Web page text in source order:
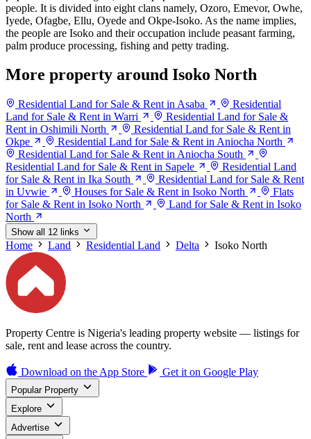
people. It is divided into eight clans namely, Ozoro, Emevor, Owhe,
Iyede, Ofagbe, Ellu, Oyede and Okpe-Isoko. As the name implies,
the people are Isoko and their occupation include peasant farming,
palm produce processing, fishing and petty trading.
More property around Isoko North
Residential Land for Sale & Rent in Asaba
Residential
Land for Sale & Rent in Warri
Residential Land for Sale &
Rent in Oshimili North
Residential Land for Sale & Rent in
Okpe
Residential Land for Sale & Rent in Aniocha North
Residential Land for Sale & Rent in Aniocha South
Residential Land for Sale & Rent in Sapele
Residential Land
for Sale & Rent in Ika South
Residential Land for Sale & Rent
in Uvwie
Houses for Sale & Rent in Isoko North
Flats
for Sale & Rent in Isoko North
Land for Sale & Rent in Isoko
North
Show all 12 links
Home Land Residential Land Delta Isoko North
Property Centre is Nigeria's leading property website — listings for
sale, rent and lease across the country.
Download on the App Store Get it on Google Play
Popular Property
Explore
Advertise